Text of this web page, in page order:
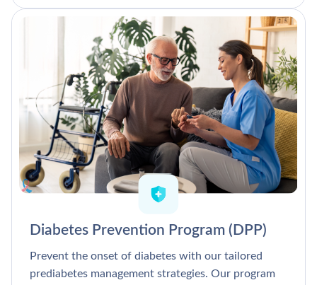
Diabetes Prevention Program (DPP)
Prevent the onset of diabetes with our tailored
prediabetes management strategies. Our program